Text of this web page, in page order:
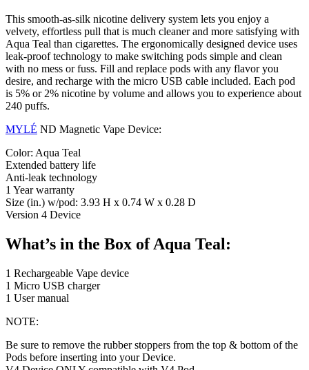
This smooth-as-silk nicotine delivery system lets you enjoy a
velvety, effortless pull that is much cleaner and more satisfying with
Aqua Teal than cigarettes. The ergonomically designed device uses
leak-proof technology to make switching pods simple and clean
with no mess or fuss. Fill and replace pods with any flavor you
desire, and recharge with the micro USB cable included. Each pod
is 5% or 2% nicotine by volume and allows you to experience about
240 puffs.
MYLÉ ND Magnetic Vape Device:
Color: Aqua Teal
Extended battery life
Anti-leak technology
1 Year warranty
Size (in.) w/pod: 3.93 H x 0.74 W x 0.28 D
Version 4 Device
What’s in the Box of Aqua Teal:
1 Rechargeable Vape device
1 Micro USB charger
1 User manual
NOTE:
Be sure to remove the rubber stoppers from the top & bottom of the
Pods before inserting into your Device.